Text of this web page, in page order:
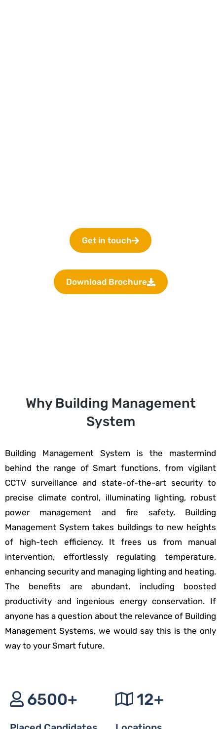
Get in touch
Download Brochure
Why Building Management
System
Building Management System is the mastermind
behind the range of Smart functions, from vigilant
CCTV surveillance and state-of-the-art security to
precise climate control, illuminating lighting, robust
power management and fire safety. Building
Management System takes buildings to new heights
of high-tech efficiency. It frees us from manual
intervention, effortlessly regulating temperature,
enhancing security and managing lighting and heating.
The benefits are abundant, including boosted
productivity and ingenious energy conservation. If
anyone has a question about the relevance of Building
Management Systems, we would say this is the only
way to your Smart future.
6500+ 12+